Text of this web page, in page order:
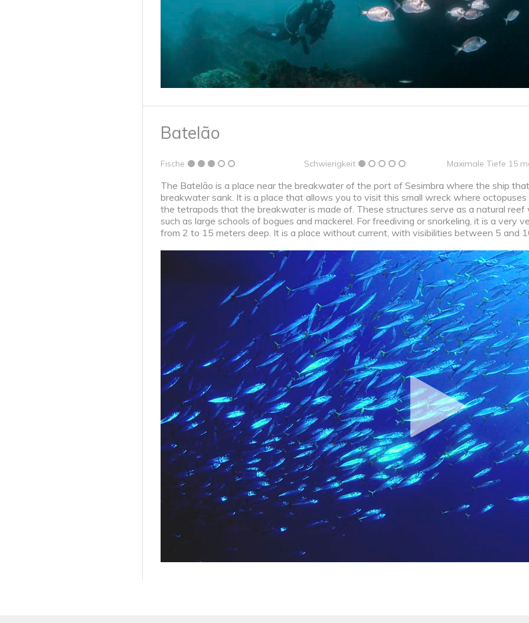
Batelão
Fische Schwierigkeit Maximale Tiefe 15
The Batelão is a place near the breakwater of the port of Sesimbra where the ship
breakwater sank. It is a place that allows you to visit this small wreck where
the tetrapods that the breakwater is made of. These structures serve as a natural
such as large schools of bogues and mackerel. For freediving or snorkeling, it is a very
from 2 to 15 meters deep. It is a place without current, with visibilities between 5 and